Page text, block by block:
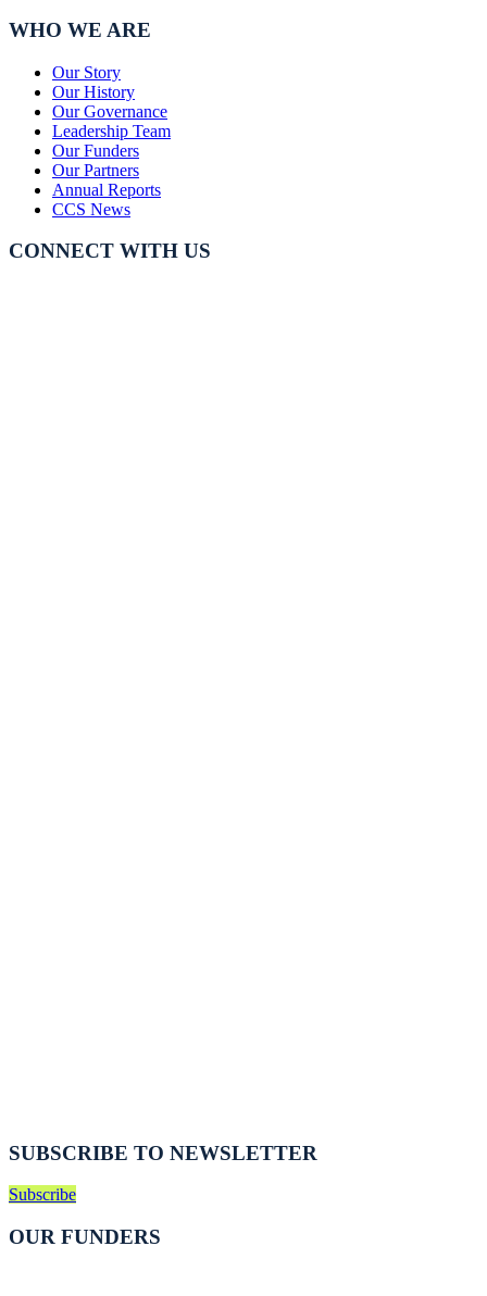
WHO WE ARE
Our Story
Our History
Our Governance
Leadership Team
Our Funders
Our Partners
Annual Reports
CCS News
CONNECT WITH US
SUBSCRIBE TO NEWSLETTER
Subscribe
OUR FUNDERS